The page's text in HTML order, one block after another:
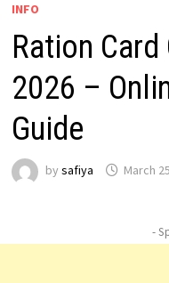
INFO
Ration
2026 –
Guide
by safiya March
-